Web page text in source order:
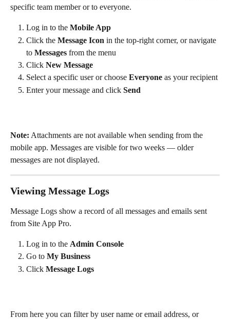
specific team member or to everyone.
Log in to the Mobile App
Click the Message Icon in the top-right corner, or navigate
to Messages from the menu
Click New Message
Select a specific user or choose Everyone as your recipient
Enter your message and click Send
Note: Attachments are not available when sending from the
mobile app. Messages are visible for two weeks — older
messages are not displayed.
Viewing Message Logs
Message Logs show a record of all messages and emails sent
from Site App Pro.
Log in to the Admin Console
Go to My Business
Click Message Logs
From here you can filter by user name or email address, or